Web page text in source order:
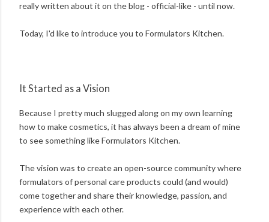
really written about it on the blog - official-like - until now.
Today, I'd like to introduce you to Formulators Kitchen.
It Started as a Vision
Because I pretty much slugged along on my own learning
how to make cosmetics, it has always been a dream of mine
to see something like Formulators Kitchen.
The vision was to create an open-source community where
formulators of personal care products could (and would)
come together and share their knowledge, passion, and
experience with each other.